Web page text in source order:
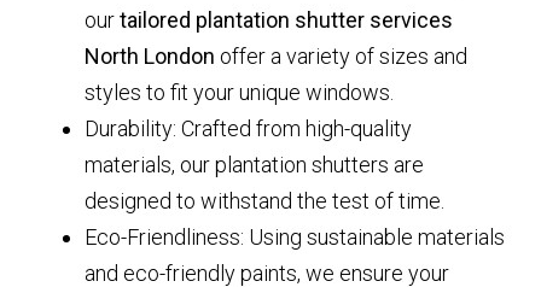
ourtailored plantation shutter services
North London offer a variety of sizes and
styles to fit your unique windows.
Durability: Crafted from high-quality
materials, our plantation shutters are
designed to withstand the test of time.
Eco-Friendliness: Using sustainable materials
and eco-friendly paints, we ensure your